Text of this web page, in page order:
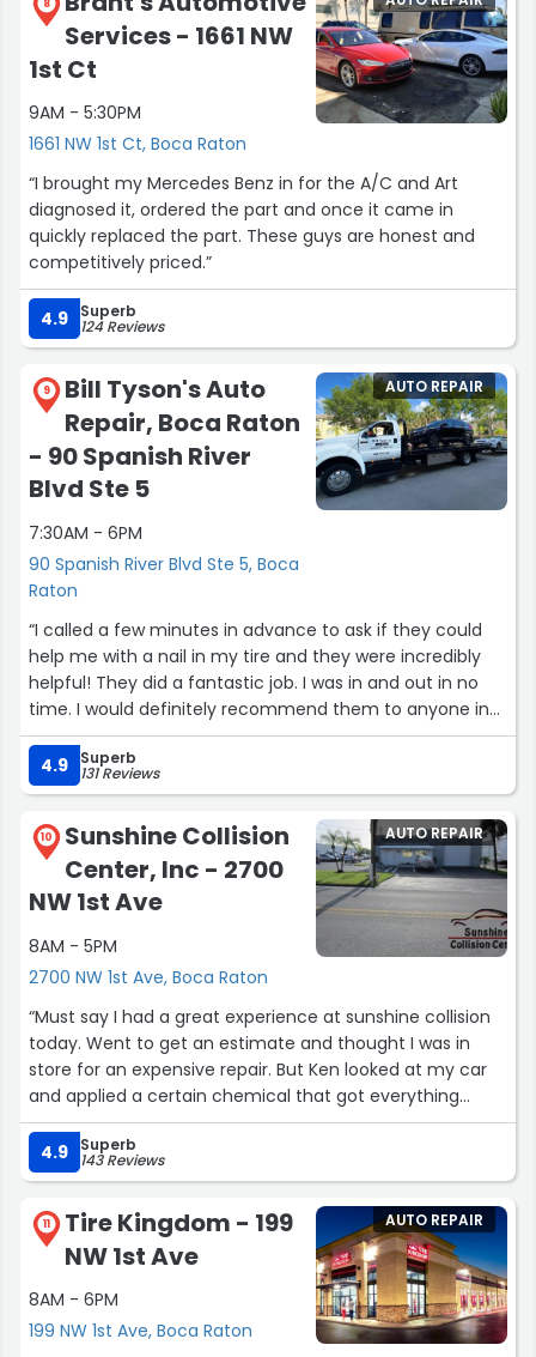
8
Services - 1661 NW
1st Ct
9AM - 5:30PM
1661 NW 1st Ct, Boca Raton
“I brought my Mercedes Benz in for the A/C and Art
diagnosed it, ordered the part and once it came in
quickly replaced the part. These guys are honest and
competitively priced.”
4.9 Superb
124 Reviews
9
Bill Tyson's Auto
Repair, Boca Raton
- 90 Spanish River
Blvd Ste 5
7:30AM - 6PM
90 Spanish River Blvd Ste 5, Boca
Raton
AUTO REPAIR
“I called a few minutes in advance to ask if they could
help me with a nail in my tire and they were incredibly
helpful! They did a fantastic job. I was in and out in no
time. I would definitely recommend them to anyone in
the Boca area!”
4.9
Superb
131 Reviews
10
Sunshine Collision
Center, Inc - 2700
NW 1st Ave
8AM - 5PM
2700 NW 1st Ave, Boca Raton
AUTO REPAIR
“Must say I had a great experience at sunshine collision
today. Went to get an estimate and thought I was in
store for an expensive repair. But Ken looked at my car
and applied a certain chemical that got everything
looking like new. Ken was unbelievable and wouldn’t take
a payment from me—-even offered to buy him
coffee!!! I would highly recommend this shop to anyone
looking for honest, genuine service. Thanks Ken I
appreciate your service. Mel”
4.9 Superb
143 Reviews
11
Tire Kingdom - 199
NW 1st Ave
8AM - 6PM
199 NW 1st Ave, Boca Raton
AUTO REPAIR